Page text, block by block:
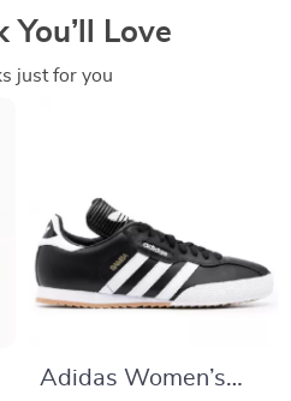
You’ll Love
just for you
Adidas Women’s